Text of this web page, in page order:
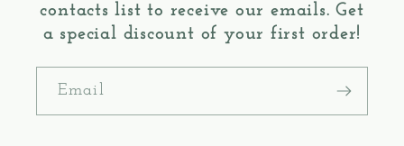
contacts list to receive our emails. Get
a special discount of your first order!
Email